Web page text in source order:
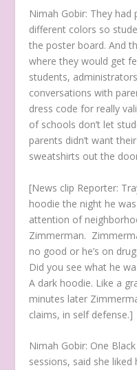
Nimah Gobir: They had
different colors so
the poster board. And
where they would get
students,
conversations with
dress code for really
of schools don’t let
parents didn’t want
sweatshirts out the
[News clip Reporter:
hoodie the night he
attention of
Zimmerman.
no good or he’s on
Did you see what he
A dark hoodie. Like a
minutes later
claims, in self defense.]
Nimah Gobir: One
sessions, said she